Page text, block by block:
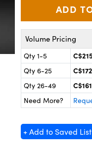
Volume Pricing
Qty 1-5
Qty 6-25
Qty 26-49
Need More?
+ Add to Saved List